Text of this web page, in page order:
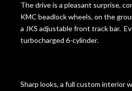
The drive is a pleasant surprise,
KMC beadlock wheels, on the
a JKS adjustable front track bar.
turbocharged 6-cylinder.
Sharp looks, a full custom interior